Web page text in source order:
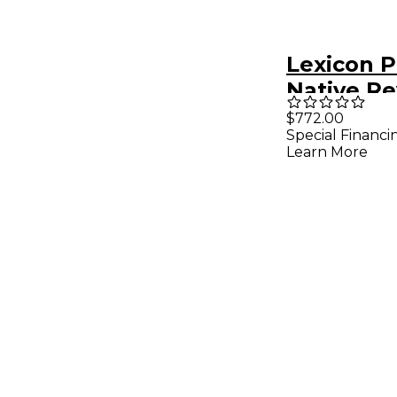
Lexicon
Native
Software
Software
$772.00
Special
Learn More